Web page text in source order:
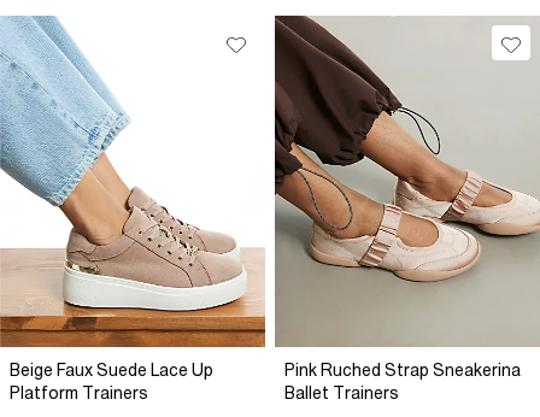
Beige Faux Suede Lace Up
Platform Trainers
Pink Ruched Strap Sneakerina
Ballet Trainers